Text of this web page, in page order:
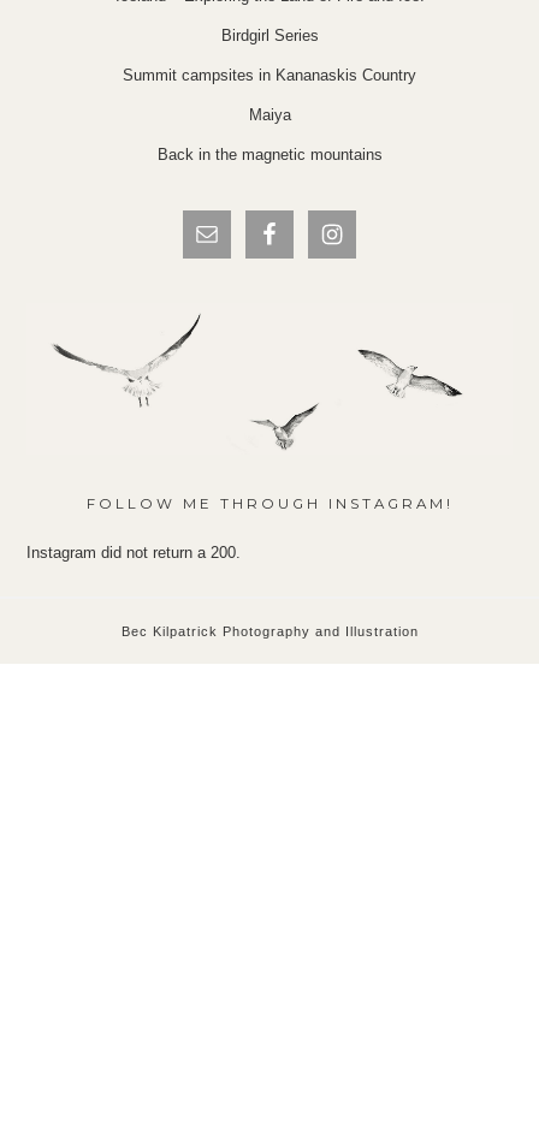
Birdgirl Series
Summit campsites in Kananaskis Country
Maiya
Back in the magnetic mountains
FOLLOW ME THROUGH INSTAGRAM!
Instagram did not return a 200.
Bec Kilpatrick Photography and Illustration